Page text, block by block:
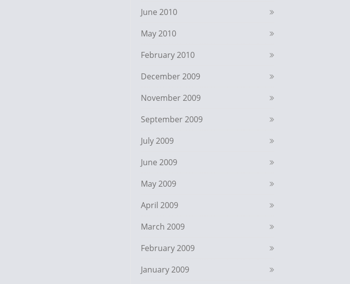
June 2010
May 2010
February 2010
December 2009
November 2009
September 2009
July 2009
June 2009
May 2009
April 2009
March 2009
February 2009
January 2009